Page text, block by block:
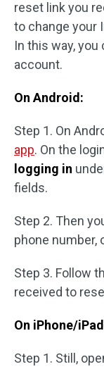
reset link you
to change your
In this way,
account.
On Android:
Step 1. On
app. On the
logging in
fields.
Step 2. Then
phone number,
Step 3. Follow
received to
On iPhone/
Step 1. Still,